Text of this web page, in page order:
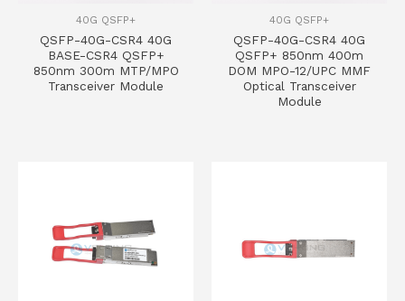
40G QSFP+
QSFP-40G-CSR4 40G
BASE-CSR4 QSFP+
850nm 300m MTP/MPO
Transceiver Module
40G QSFP+
QSFP-40G-CSR4 40G
QSFP+ 850nm 400m
DOM MPO-12/UPC MMF
Optical Transceiver
Module